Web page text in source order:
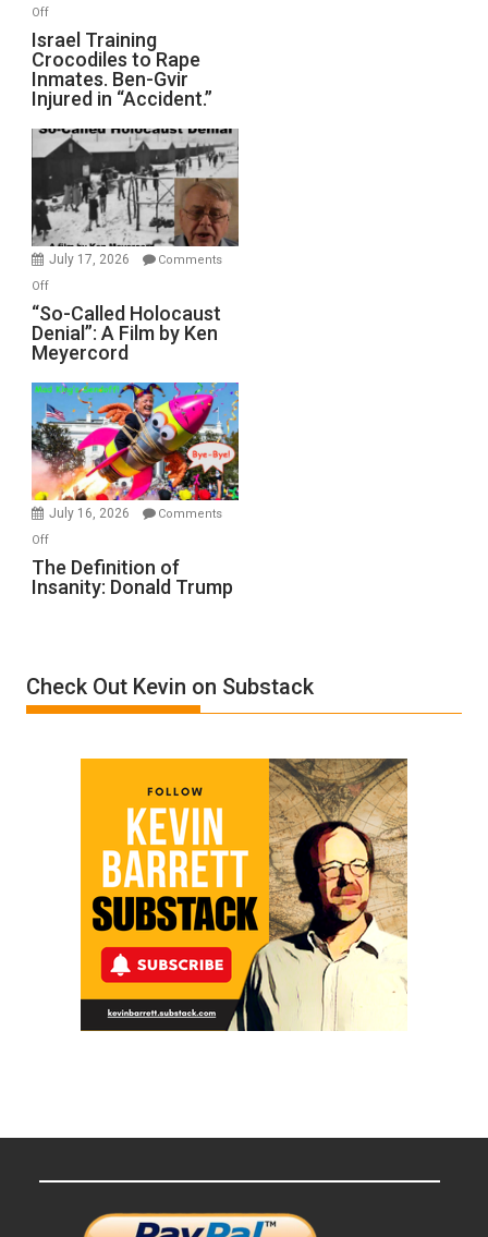
Defeats
Offon
Israel
Training
Crocodiles
to
Rape
Inmates.
Ben-
Gvir
Injured
in
Israel Training
Crocodiles to Rape
Inmates. Ben-Gvir
Injured in “Accident.”
July 17, 2026
Comments
Offon
“So-
Called
Holocaust
A
Film
by
Ken
Meyercord
“So-Called Holocaust
Denial”: A Film by Ken
Meyercord
July 16, 2026
Comments
Offon
The
Definition
Trump
The Definition of
Insanity: Donald Trump
Check Out Kevin on Substack